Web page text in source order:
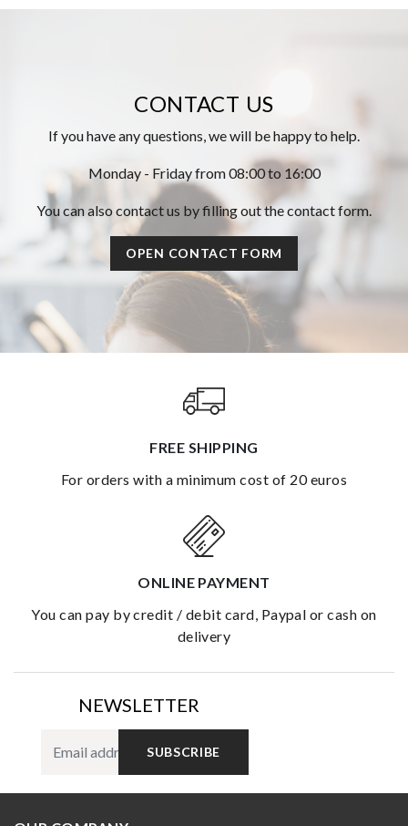
CONTACT US
If you have any questions, we will be happy to help.
Monday - Friday from 08:00 to 16:00
You can also contact us by filling out the contact form.
OPEN CONTACT FORM
FREE SHIPPING
for orders with a minimum cost of 20 euros
ONLINE PAYMENT
you can pay by credit / debit card, Paypal or cash on
delivery
NEWSLETTER
SUBSCRIBE